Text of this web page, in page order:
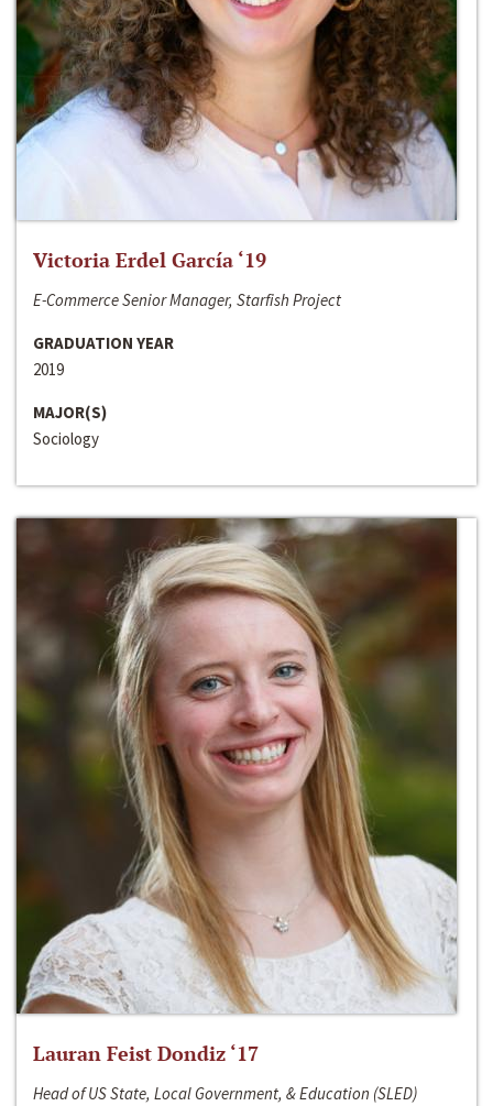
Victoria Erdel García ‘19
E-Commerce Senior Manager, Starfish Project
GRADUATION YEAR
2019
MAJOR(S)
Sociology
Lauran Feist Dondiz ‘17
Head of US State, Local Government, & Education (SLED)